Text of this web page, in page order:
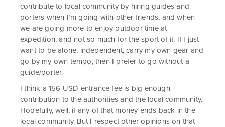
contribute to local community by hiring guides and
porters when I’m going with other friends, and when
we are going more to enjoy outdoor time at
expedition, and not so much for the sport of it. If I just
want to be alone, independent, carry my own gear and
go by my own tempo, then I prefer to go without a
guide/porter.
I think a 156 USD entrance fee is big enough
contribution to the authorities and the local community.
Hopefully, well, if any of that money ends back in the
local community. But I respect other opinions on that